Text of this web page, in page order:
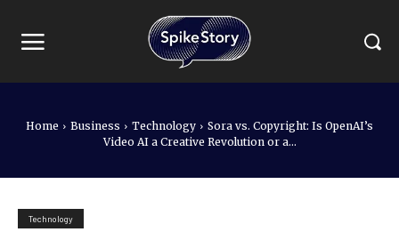
Home Business Technology
Sora vs. Copyright: Is OpenAI’s
Video AI a Creative Revolution or a...
Technology